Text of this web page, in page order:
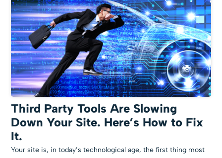
Third Party Tools Are Slowing
Down Your Site. Here’s How to Fix
It.
Your site is, in today’s technological age, the first thing most